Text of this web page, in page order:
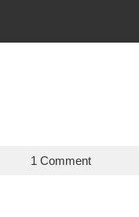
1 Comment